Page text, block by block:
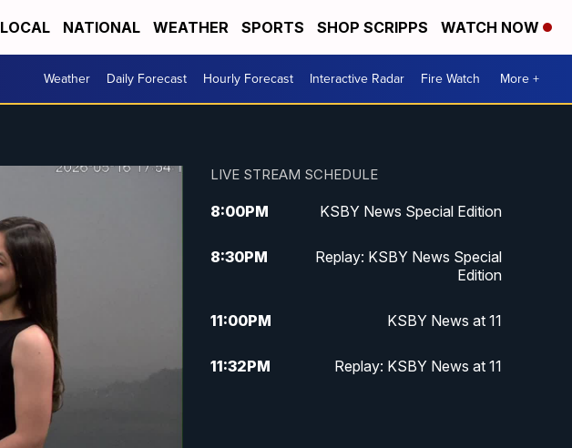
LOCAL NATIONAL WEATHER SPORTS SHOP SCRIPPS WATCH NOW
Weather Daily Forecast Hourly Forecast Interactive Radar Fire Watch More +
LIVE STREAM SCHEDULE
8:00PM KSBY News Special Edition
8:30PM
Replay: KSBY News Special
Edition
11:00PM KSBY News at 11
11:32PM Replay: KSBY News at 11